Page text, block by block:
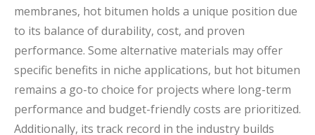
membranes, hot bitumen holds a unique position due
to its balance of durability, cost, and proven
performance. Some alternative materials may offer
specific benefits in niche applications, but hot bitumen
remains a go-to choice for projects where long-term
performance and budget-friendly costs are prioritized.
Additionally, its track record in the industry builds